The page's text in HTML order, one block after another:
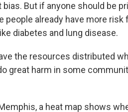
But if anyone should be
people already have more
diabetes and lung disease.
the resources distributed
great harm in some
a heat map shows